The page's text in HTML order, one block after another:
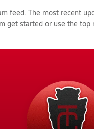
feed. The most recent
get started or use the